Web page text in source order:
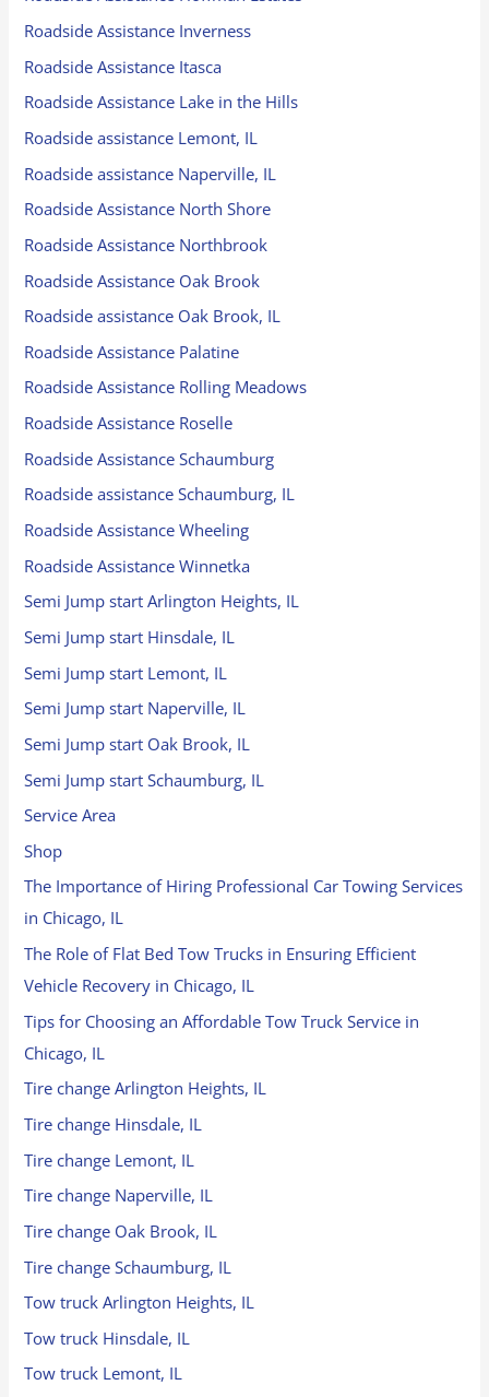
Roadside Assistance Inverness
Roadside Assistance Itasca
Roadside Assistance Lake in the Hills
Roadside assistance Lemont, IL
Roadside assistance Naperville, IL
Roadside Assistance North Shore
Roadside Assistance Northbrook
Roadside Assistance Oak Brook
Roadside assistance Oak Brook, IL
Roadside Assistance Palatine
Roadside Assistance Rolling Meadows
Roadside Assistance Roselle
Roadside Assistance Schaumburg
Roadside assistance Schaumburg, IL
Roadside Assistance Wheeling
Roadside Assistance Winnetka
Semi Jump start Arlington Heights, IL
Semi Jump start Hinsdale, IL
Semi Jump start Lemont, IL
Semi Jump start Naperville, IL
Semi Jump start Oak Brook, IL
Semi Jump start Schaumburg, IL
Service Area
Shop
The Importance of Hiring Professional Car Towing Services
in Chicago, IL
The Role of Flat Bed Tow Trucks in Ensuring Efficient
Vehicle Recovery in Chicago, IL
Tips for Choosing an Affordable Tow Truck Service in
Chicago, IL
Tire change Arlington Heights, IL
Tire change Hinsdale, IL
Tire change Lemont, IL
Tire change Naperville, IL
Tire change Oak Brook, IL
Tire change Schaumburg, IL
Tow truck Arlington Heights, IL
Tow truck Hinsdale, IL
Tow truck Lemont, IL